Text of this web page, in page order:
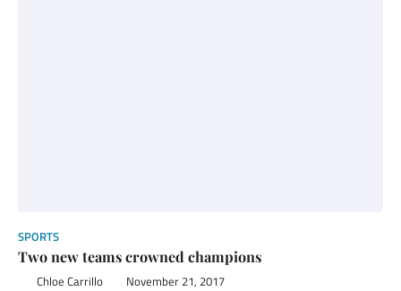
SPORTS
Two new teams crowned champions
Chloe Carrillo November 21, 2017